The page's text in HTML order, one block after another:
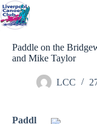
Skip
to
content
Paddle on the
and Mike Taylor
LCC
Paddl